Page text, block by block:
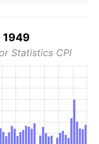
1949
Statistics CPI